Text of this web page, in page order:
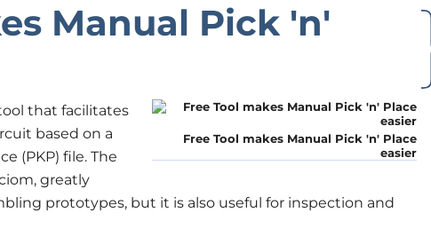
Manual Pick 'n'
Free Tool makes Manual Pick 'n' Place
easier
that facilitates
based on a
(PKP) file. The
greatly
prototypes, but it is also useful for inspection and